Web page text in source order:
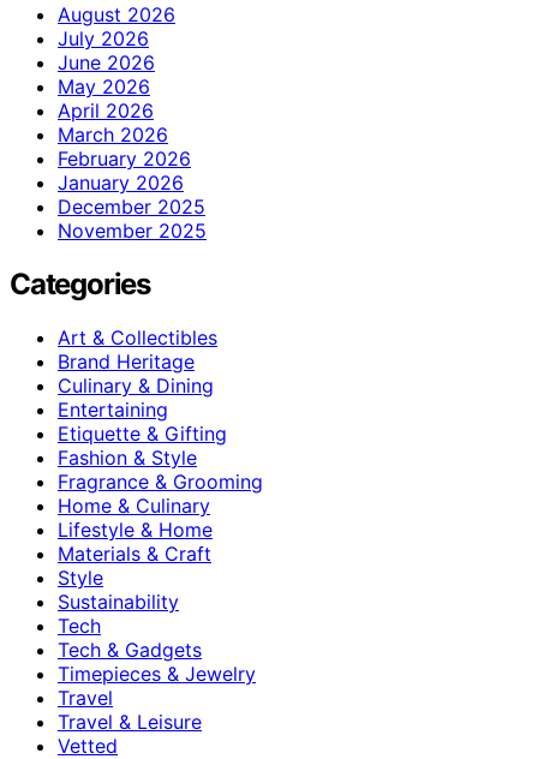
August 2026
July 2026
June 2026
May 2026
April 2026
March 2026
February 2026
January 2026
December 2025
November 2025
Categories
Art & Collectibles
Brand Heritage
Culinary & Dining
Entertaining
Etiquette & Gifting
Fashion & Style
Fragrance & Grooming
Home & Culinary
Lifestyle & Home
Materials & Craft
Style
Sustainability
Tech
Tech & Gadgets
Timepieces & Jewelry
Travel
Travel & Leisure
Vetted